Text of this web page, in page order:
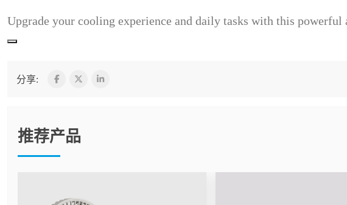
Upgrade your cooling experience and daily tasks with this
分享:
推荐产品